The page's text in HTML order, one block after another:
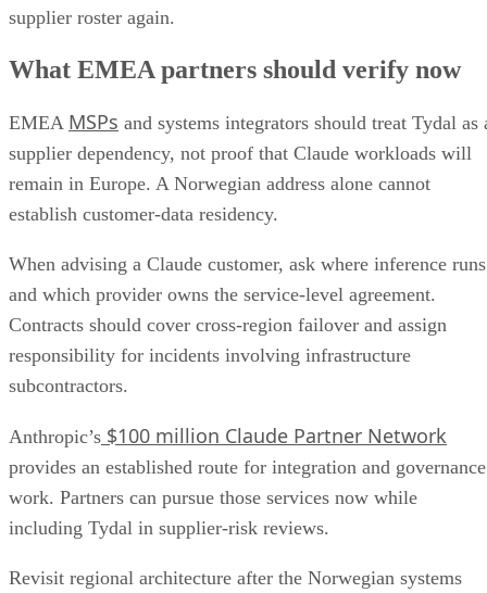
supplier roster again.
What EMEA partners should verify now
EMEA MSPs and systems integrators should treat Tydal as
supplier dependency, not proof that Claude workloads will
remain in Europe. A Norwegian address alone cannot
establish customer-data residency.
When advising a Claude customer, ask where inference runs
and which provider owns the service-level agreement.
Contracts should cover cross-region failover and assign
responsibility for incidents involving infrastructure
subcontractors.
Anthropic’s $100 million Claude Partner Network
provides an established route for integration and governance
work. Partners can pursue those services now while
including Tydal in supplier-risk reviews.
Revisit regional architecture after the Norwegian systems